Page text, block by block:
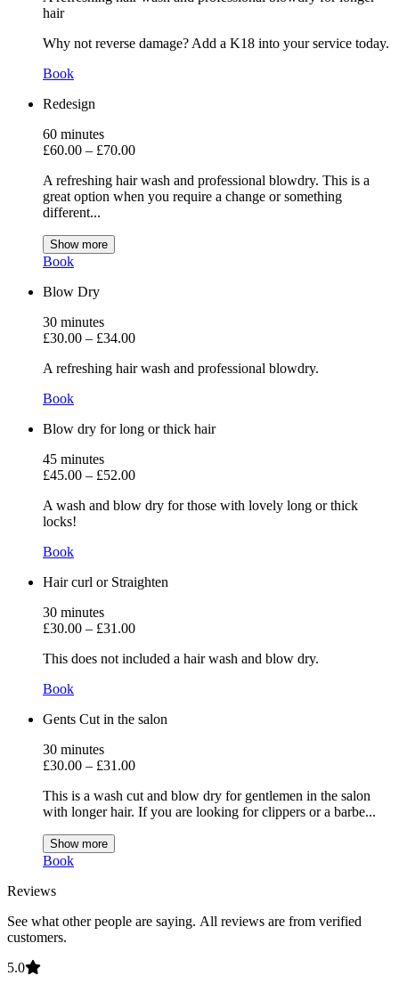
hair
Why not reverse damage? Add a K18 into your service today.
Book
Redesign
60 minutes
£60.00 – £70.00
A refreshing hair wash and professional blowdry. This is a
great option when you require a change or something
different...
Show more
Book
Blow Dry
30 minutes
£30.00 – £34.00
A refreshing hair wash and professional blowdry.
Book
Blow dry for long or thick hair
45 minutes
£45.00 – £52.00
A wash and blow dry for those with lovely long or thick
locks!
Book
Hair curl or Straighten
30 minutes
£30.00 – £31.00
This does not included a hair wash and blow dry.
Book
Gents Cut in the salon
30 minutes
£30.00 – £31.00
This is a wash cut and blow dry for gentlemen in the salon
with longer hair. If you are looking for clippers or a barbe...
Show more
Book
Reviews
See what other people are saying. All reviews are from verified
customers.
5.0